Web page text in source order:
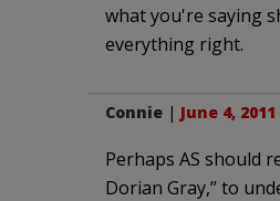
what you're saying
everything right.
Connie | June 4,
Perhaps AS should
Dorian Gray,” to